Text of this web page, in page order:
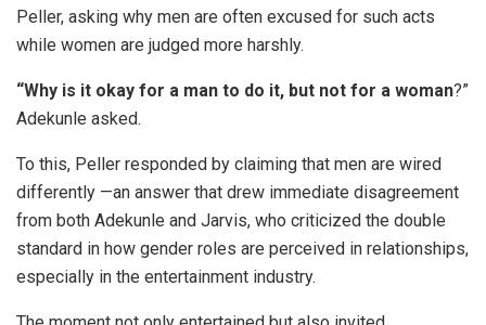
Peller, asking why men are often excused for such acts
while women are judged more harshly.
“Why is it okay for a man to do it, but not for a woman?”
Adekunle asked.
To this, Peller responded by claiming that men are wired
differently —an answer that drew immediate disagreement
from both Adekunle and Jarvis, who criticized the double
standard in how gender roles are perceived in relationships,
especially in the entertainment industry.